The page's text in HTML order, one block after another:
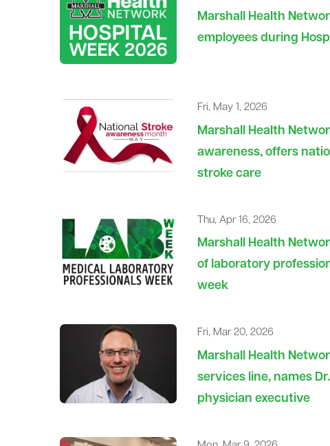
Marshall Health
employees during
Fri, May 1, 2026
Marshall Health
awareness, offers
stroke care
Thu, Apr 16, 2026
Marshall Health
of laboratory
week
Fri, Mar 20, 2026
Marshall Health
services line, names
physician executive